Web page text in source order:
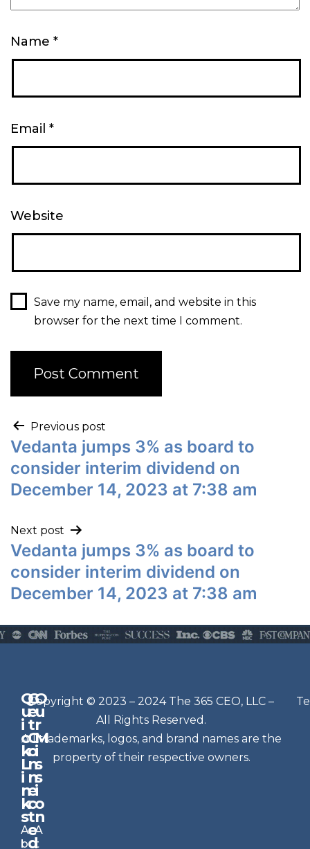
Name *
Email *
Website
Save my name, email, and website in this
browser for the next time I comment.
Previous post
Vedanta jumps 3% as board to
consider interim dividend on
December 14, 2023 at 7:38 am
Next post
Vedanta jumps 3% as board to
consider interim dividend on
December 14, 2023 at 7:38 am
Q
u
i
c
k
L
i
n
k
s
A
b
G
e
t
C
o
n
n
e
c
t
e
d
O
u
r
M
i
s
s
i
o
n
A
t
N
e
w
sl
e
t
t
e
r
Si
Copyright © 2023 – 2024 The 365 CEO, LLC –
All Rights Reserved.
All trademarks, logos, and brand names are the
property of their respective owners.